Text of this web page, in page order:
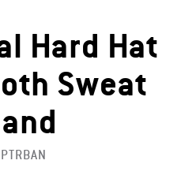
Hard Hat
Sweat